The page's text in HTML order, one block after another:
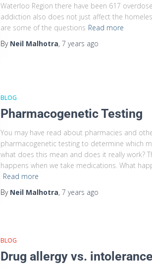
Waterloo Region there have been 617
addiction also does not just affect the
are some of the questions Read more
By Neil Malhotra, 7 years ago
BLOG
Pharmacogenetic Testing
You may have read about pharmacies and
pharmacogenetic testing to determine which
what does this mean and does it really work?
happens when we take medications. What
Read more
By Neil Malhotra, 7 years ago
BLOG
Drug allergy vs. intolerance